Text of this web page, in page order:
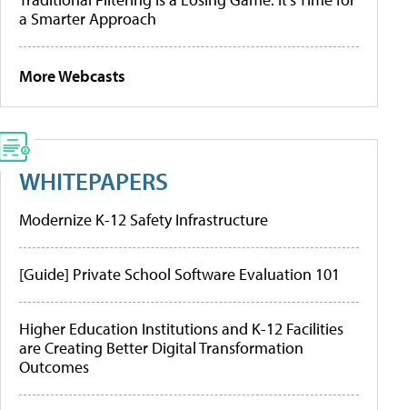
a Smarter Approach
More Webcasts
WHITEPAPERS
Modernize K-12 Safety Infrastructure
[Guide] Private School Software Evaluation 101
Higher Education Institutions and K-12 Facilities
are Creating Better Digital Transformation
Outcomes